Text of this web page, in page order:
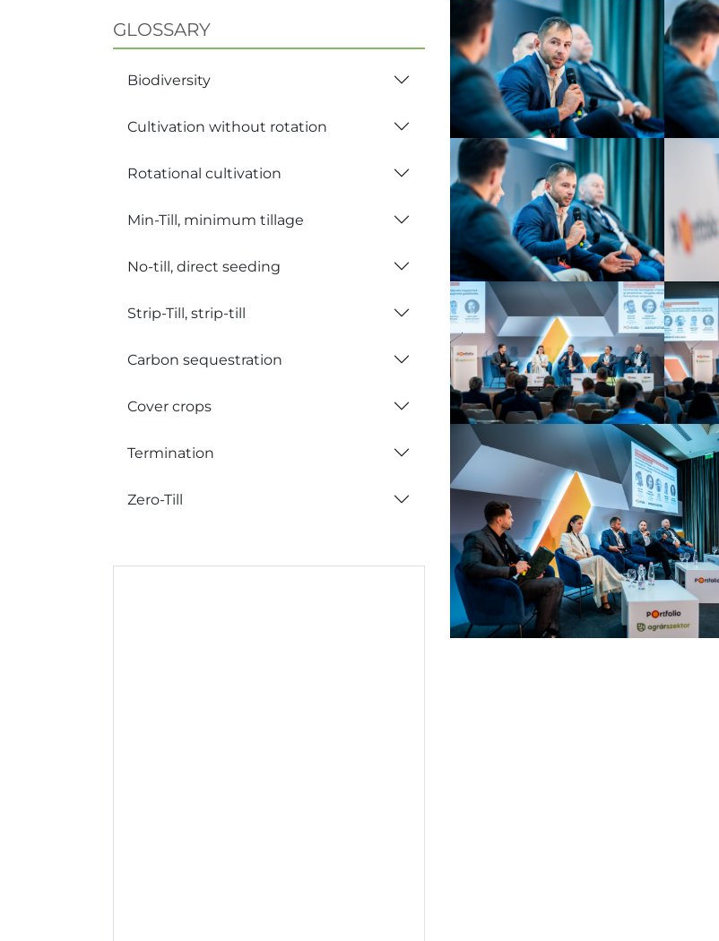
GLOSSARY
Biodiversity
Cultivation without rotation
Rotational cultivation
Min-Till, minimum tillage
No-till, direct seeding
Strip-Till, strip-till
Carbon sequestration
Cover crops
Termination
Zero-Till